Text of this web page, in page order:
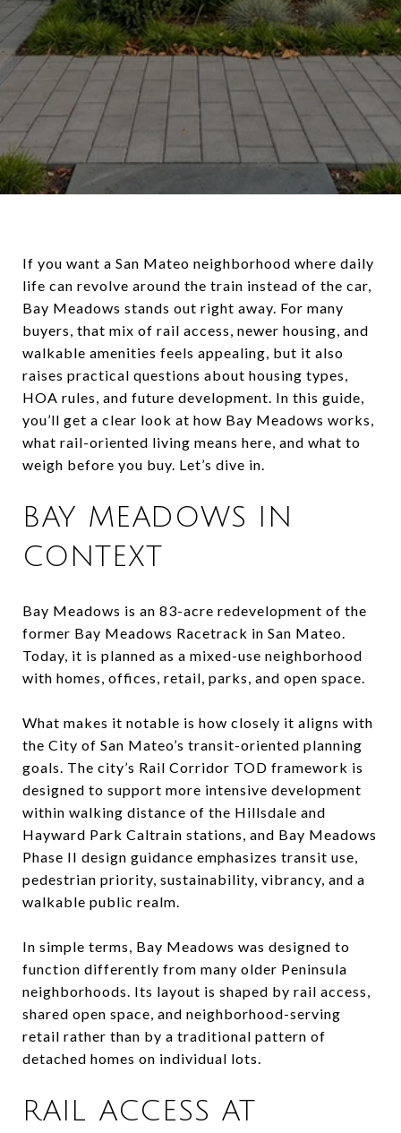
If you want a San Mateo neighborhood where daily
life can revolve around the train instead of the car,
Bay Meadows stands out right away. For many
buyers, that mix of rail access, newer housing, and
walkable amenities feels appealing, but it also
raises practical questions about housing types,
HOA rules, and future development. In this guide,
you’ll get a clear look at how Bay Meadows works,
what rail-oriented living means here, and what to
weigh before you buy. Let’s dive in.
BAY MEADOWS IN
CONTEXT
Bay Meadows is an 83-acre redevelopment of the
former Bay Meadows Racetrack in San Mateo.
Today, it is planned as a mixed-use neighborhood
with homes, offices, retail, parks, and open space.
What makes it notable is how closely it aligns with
the City of San Mateo’s transit-oriented planning
goals. The city’s Rail Corridor TOD framework is
designed to support more intensive development
within walking distance of the Hillsdale and
Hayward Park Caltrain stations, and Bay Meadows
Phase II design guidance emphasizes transit use,
pedestrian priority, sustainability, vibrancy, and a
walkable public realm.
In simple terms, Bay Meadows was designed to
function differently from many older Peninsula
neighborhoods. Its layout is shaped by rail access,
shared open space, and neighborhood-serving
retail rather than by a traditional pattern of
detached homes on individual lots.
RAIL ACCESS AT